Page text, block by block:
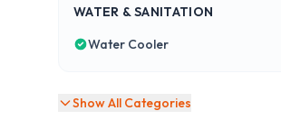
WATER & SANITATION
Water Cooler
Show All Categories